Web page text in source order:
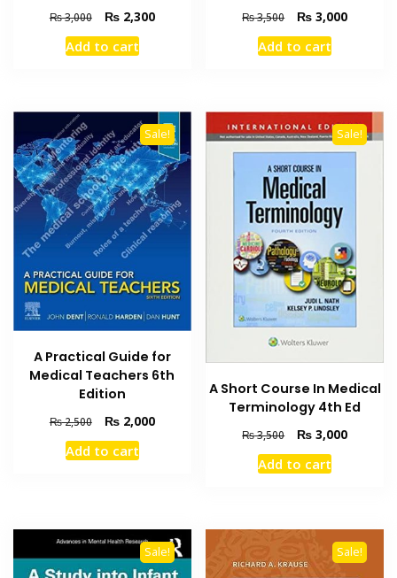
₨3,000
Original
price
was:
₨2,300Current
Add to cart
₨3,500
Original
price
was:
₨ 3,000Current
Add to cart
Sale!
A Practical Guide for
Medical Teachers 6th
Edition
₨2,500
Original
price
was:
₨2,000Current
Add to cart
Sale!
A Short Course In Medical
Terminology 4th Ed
₨3,500
Original
price
was:
₨ 3,000Current
Add to cart
Sale! Sale!